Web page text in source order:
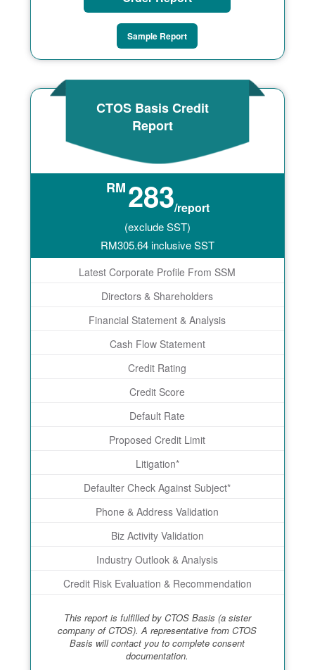
Sample Report
CTOS Basis Credit
Report
RM283/report
(exclude SST)
RM305.64inclusive SST
Latest Corporate Profile From SSM
Directors & Shareholders
Financial Statement & Analysis
Cash Flow Statement
Credit Rating
Credit Score
Default Rate
Proposed Credit Limit
Litigation*
Defaulter Check Against Subject*
Phone & Address Validation
Biz Activity Validation
Industry Outlook & Analysis
Credit Risk Evaluation & Recommendation
This report is fulfilled by CTOS Basis (a sister
company of CTOS). A representative from CTOS
Basis will contact you to complete consent
documentation.